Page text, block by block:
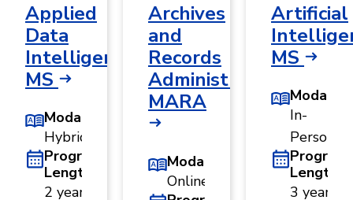
Applied
Data
Intelligence,
MS
Modality
Hybrid
Program
Length
2 years ·
Archives
and
Records
Administration,
MARA
Modality
Online
Artificial
MS
Modality
In-
Person
Program
Length
3 years ·